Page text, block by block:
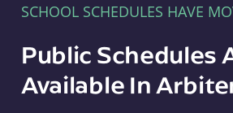
SCHOOL SCHEDULES HAVE
Public Schedules
Available In